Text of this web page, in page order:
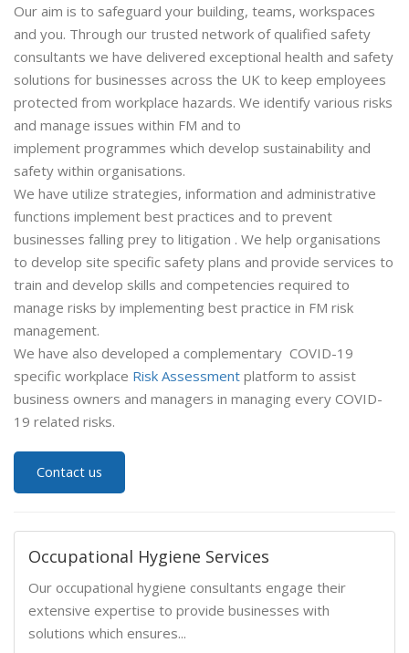
Our aim is to safeguard your building, teams, workspaces
and you. Through our trusted network of qualified safety
consultants we have delivered exceptional health and safety
solutions for businesses across the UK to keep employees
protected from workplace hazards. We identify various risks
and manage issues within FM and to
implement programmes which develop sustainability and
safety within organisations.
We have utilize strategies, information and administrative
functions implement best practices and to prevent
businesses falling prey to litigation . We help organisations
to develop site specific safety plans and provide services to
train and develop skills and competencies required to
manage risks by implementing best practice in FM risk
management.
We have also developed a complementary COVID-19
specific workplace Risk Assessment platform to assist
business owners and managers in managing every COVID-
19 related risks.
Contact us
Occupational Hygiene Services
Our occupational hygiene consultants engage their
extensive expertise to provide businesses with
solutions which ensures...